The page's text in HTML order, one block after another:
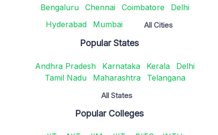
Bengaluru Chennai Coimbatore
Delhi
Hyderabad
Mumbai All Cities
Popular States
Andhra Pradesh Karnataka Kerala
Delhi
Tamil Nadu
Maharashtra Telangana
All States
Popular Colleges